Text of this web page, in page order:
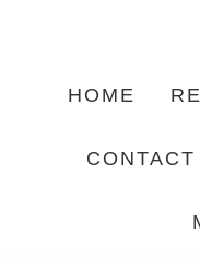
HOME
CONTACT